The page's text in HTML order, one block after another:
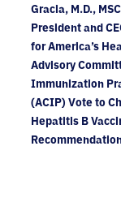
Gracia, M.D.,
President and
for America’s
Advisory
Immunization
(ACIP) Vote to
Hepatitis B